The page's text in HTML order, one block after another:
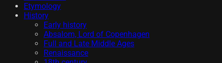
Etymology
History
Early history
Absalom, Lord of Copenhagen
Full and Late Middle Ages
Renaissance